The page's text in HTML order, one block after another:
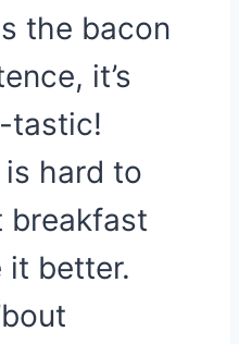
the bacon
it’s
tastic!
hard to
breakfast
it better.